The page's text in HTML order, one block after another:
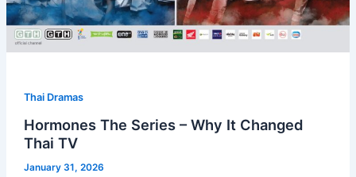
Thai Dramas
Hormones The Series – Why It Changed
Thai TV
January 31, 2026